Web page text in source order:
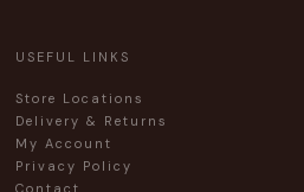
USEFUL LINKS
Store Locations
Delivery & Returns
My Account
Privacy Policy
Contact